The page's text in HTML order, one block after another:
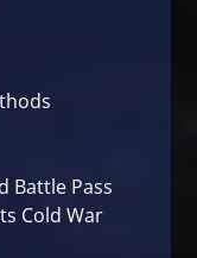
Battle Pass
Cold War